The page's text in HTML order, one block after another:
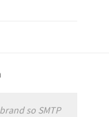
so SMTP